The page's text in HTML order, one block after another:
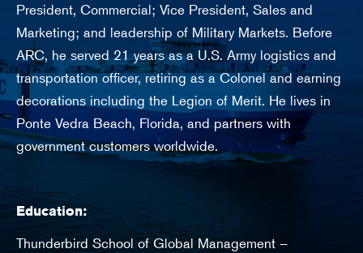
President, Commercial; Vice President, Sales and
Marketing; and leadership of Military Markets. Before
ARC, he served 21 years as a U.S. Army logistics and
transportation officer, retiring as a Colonel and earning
decorations including the Legion of Merit. He lives in
Ponte Vedra Beach, Florida, and partners with
government customers worldwide.
Education:
Thunderbird School of Global Management –